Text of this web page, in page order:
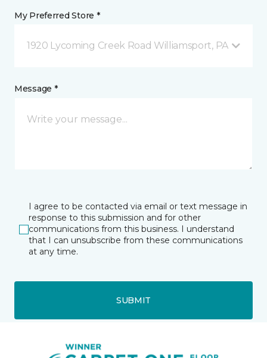
My Preferred Store *
1920 Lycoming Creek Road Williamsport, PA
Message *
I agree to be contacted via email or text message in
response to this submission and for other
communications from this business. I understand
that I can unsubscribe from these communications
at any time.
SUBMIT